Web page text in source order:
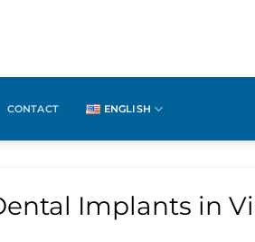
CONTACT ENGLISH
Implants in